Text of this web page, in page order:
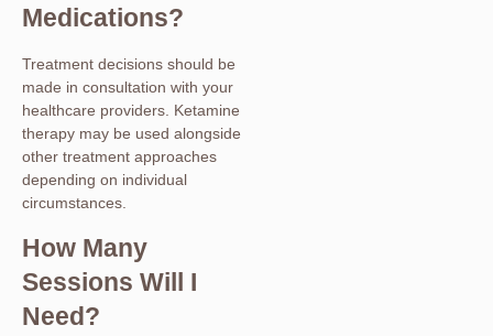
Medications?
Treatment decisions should be
made in consultation with your
healthcare providers. Ketamine
therapy may be used alongside
other treatment approaches
depending on individual
circumstances.
How Many
Sessions Will I
Need?